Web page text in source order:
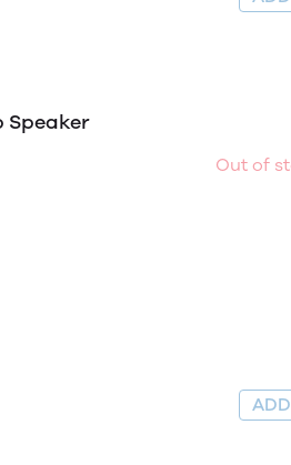
Speaker
Out of